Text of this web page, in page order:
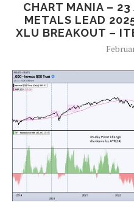
CHART MANIA –
METALS LEAD
XLU BREAKOUT –